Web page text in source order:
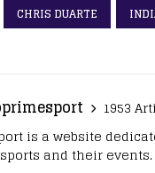
CHRIS DUARTE
1953
is a website
and their